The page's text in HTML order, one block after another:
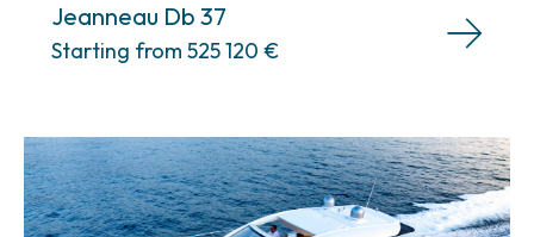
Jeanneau Db 37
Starting from 525 120 €